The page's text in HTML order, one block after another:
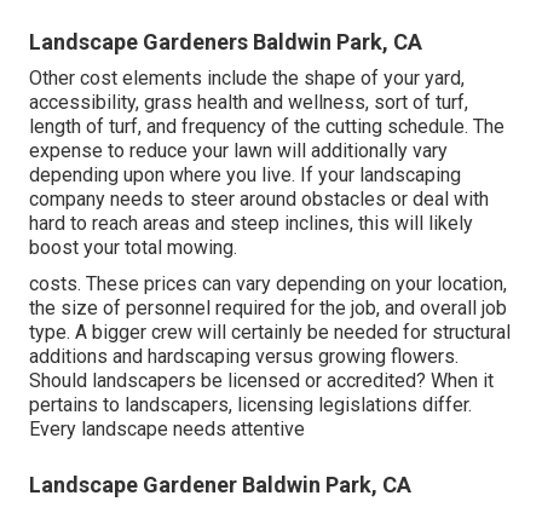
Landscape Gardeners Baldwin Park, CA
Other cost elements include the shape of your yard,
accessibility, grass health and wellness, sort of turf,
length of turf, and frequency of the cutting schedule. The
expense to reduce your lawn will additionally vary
depending upon where you live. If your landscaping
company needs to steer around obstacles or deal with
hard to reach areas and steep inclines, this will likely
boost your total mowing.
costs. These prices can vary depending on your location,
the size of personnel required for the job, and overall job
type. A bigger crew will certainly be needed for structural
additions and hardscaping versus growing flowers.
Should landscapers be licensed or accredited? When it
pertains to landscapers, licensing legislations differ.
Every landscape needs attentive
Landscape Gardener Baldwin Park, CA